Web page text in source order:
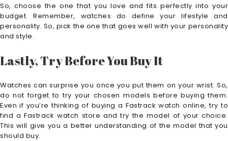
So, choose the one that you love and fits perfectly into your
budget. Remember, watches do define your lifestyle and
personality. So, pick the one that goes well with your personality
and style.
Lastly, Try Before You Buy It
Watches can surprise you once you put them on your wrist. So,
do not forget to try your chosen models before buying them.
Even if you’re thinking of buying a Fastrack watch online, try to
find a Fastrack watch store and try the model of your choice.
This will give you a better understanding of the model that you
should buy.